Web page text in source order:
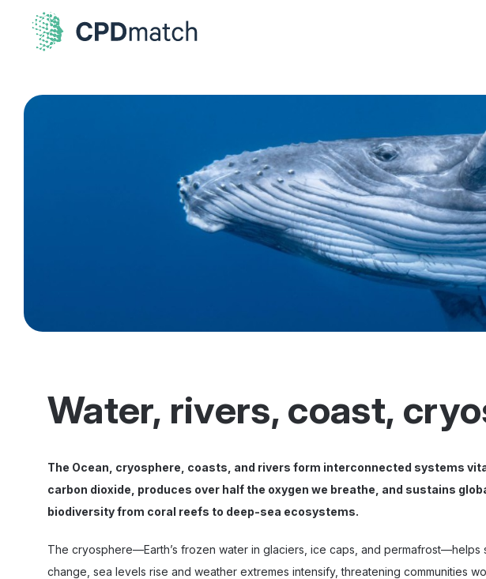
Water, rivers, coast,
The Ocean, cryosphere, coasts, and rivers form interconnected systems
carbon dioxide, produces over half the oxygen we breathe, and sustains
biodiversity from coral reefs to deep-sea ecosystems.
The cryosphere—Earth’s frozen water in glaciers, ice caps, and
change, sea levels rise and weather extremes intensify, threatening communities